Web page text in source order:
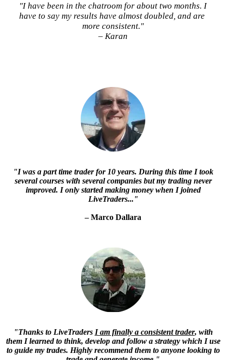
"I have been in the chatroom for about two months. I
have to say my results have almost doubled, and are
more consistent."
– Karan
"I was a part time trader for 10 years. During this time I took
several courses with several companies but my trading never
improved. I only started making money when I joined
LiveTraders..."
– Marco Dallara
"Thanks to LiveTraders I am finally a consistent trader, with
them I learned to think, develop and follow a strategy which I use
to guide my trades. Highly recommend them to anyone looking to